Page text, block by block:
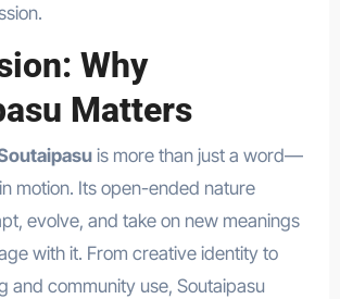
Why
Matters
is more than just a word—
motion. Its open-ended nature
evolve, and take on new meanings
with it. From creative identity to
and community use, Soutaipasu